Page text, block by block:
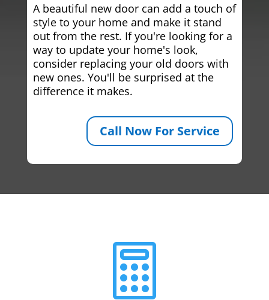
A beautiful new door can add a touch of
style to your home and make it stand
out from the rest. If you're looking for a
way to update your home's look,
consider replacing your old doors with
new ones. You'll be surprised at the
difference it makes.
Call Now For Service
